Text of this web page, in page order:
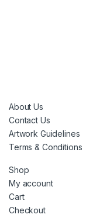
About Us
Contact Us
Artwork Guidelines
Terms & Conditions
Shop
My account
Cart
Checkout